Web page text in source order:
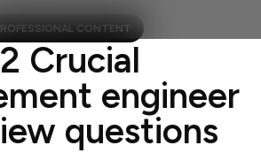
CONTENT
Crucial
engineer
questions